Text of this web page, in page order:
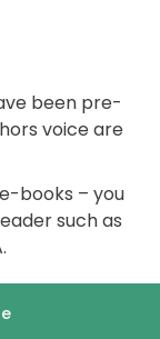
been pre-
voice are
books – you
such as